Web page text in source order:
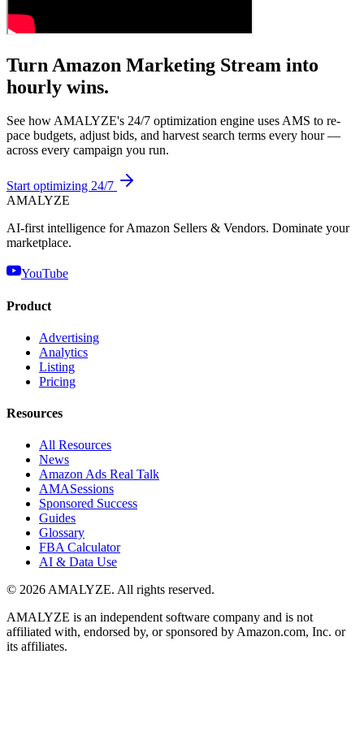
Turn Amazon Marketing Stream into
hourly wins.
See how AMALYZE's 24/7 optimization engine uses AMS to re-
pace budgets, adjust bids, and harvest search terms every hour —
across every campaign you run.
Start optimizing 24/7
AMALYZE
AI-first intelligence for Amazon Sellers & Vendors. Dominate your
marketplace.
YouTube
Product
Advertising
Analytics
Listing
Pricing
Resources
All Resources
News
Amazon Ads Real Talk
AMASessions
Sponsored Success
Guides
Glossary
FBA Calculator
AI & Data Use
© 2026 AMALYZE. All rights reserved.
AMALYZE is an independent software company and is not
affiliated with, endorsed by, or sponsored by Amazon.com, Inc. or
its affiliates.